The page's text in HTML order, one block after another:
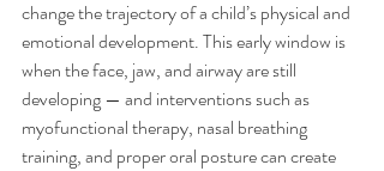
change the trajectory of a child’s physical and
emotional development. This early window is
when the face, jaw, and airway are still
developing — and interventions such as
myofunctional therapy, nasal breathing
training, and proper oral posture can create